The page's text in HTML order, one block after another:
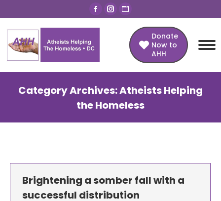
Facebook
page
new
window
Instagram
page
opens
window
page
opens
in
new
window
Donate
Now to
AHH
Category Archives:Atheists Helping
the Homeless
Brightening a somber fall with a
successful distribution